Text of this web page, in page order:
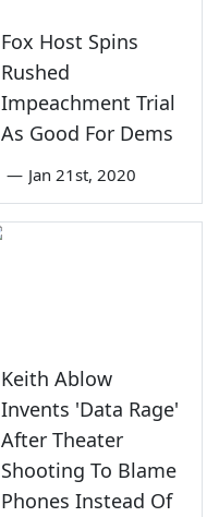
Fox Host Spins
Rushed
Impeachment Trial
As Good For Dems
— Jan 21st, 2020
Keith Ablow
Invents 'Data Rage'
After Theater
Shooting To Blame
Phones Instead Of